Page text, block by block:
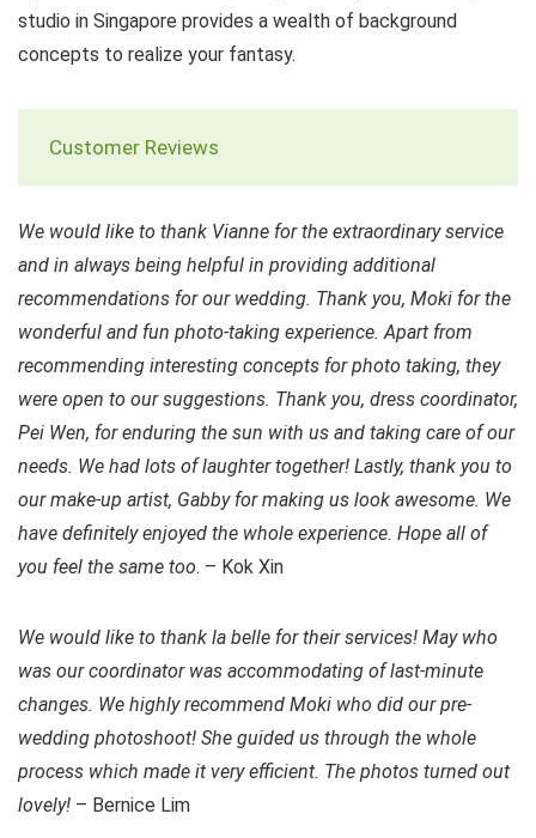
studio in Singapore provides a wealth of background
concepts to realize your fantasy.
Customer Reviews
We would like to thank Vianne for the extraordinary service
and in always being helpful in providing additional
recommendations for our wedding. Thank you, Moki for the
wonderful and fun photo-taking experience. Apart from
recommending interesting concepts for photo taking, they
were open to our suggestions. Thank you, dress coordinator,
Pei Wen, for enduring the sun with us and taking care of our
needs. We had lots of laughter together! Lastly, thank you to
our make-up artist, Gabby for making us look awesome. We
have definitely enjoyed the whole experience. Hope all of
you feel the same too. – Kok Xin
We would like to thank la belle for their services! May who
was our coordinator was accommodating of last-minute
changes. We highly recommend Moki who did our pre-
wedding photoshoot! She guided us through the whole
process which made it very efficient. The photos turned out
lovely! – Bernice Lim